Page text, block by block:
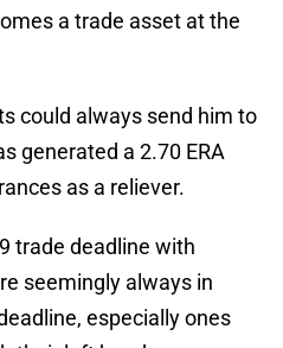
a trade asset at the
could always send him to
generated a 2.70 ERA
as a reliever.
trade deadline with
seemingly always in
especially ones